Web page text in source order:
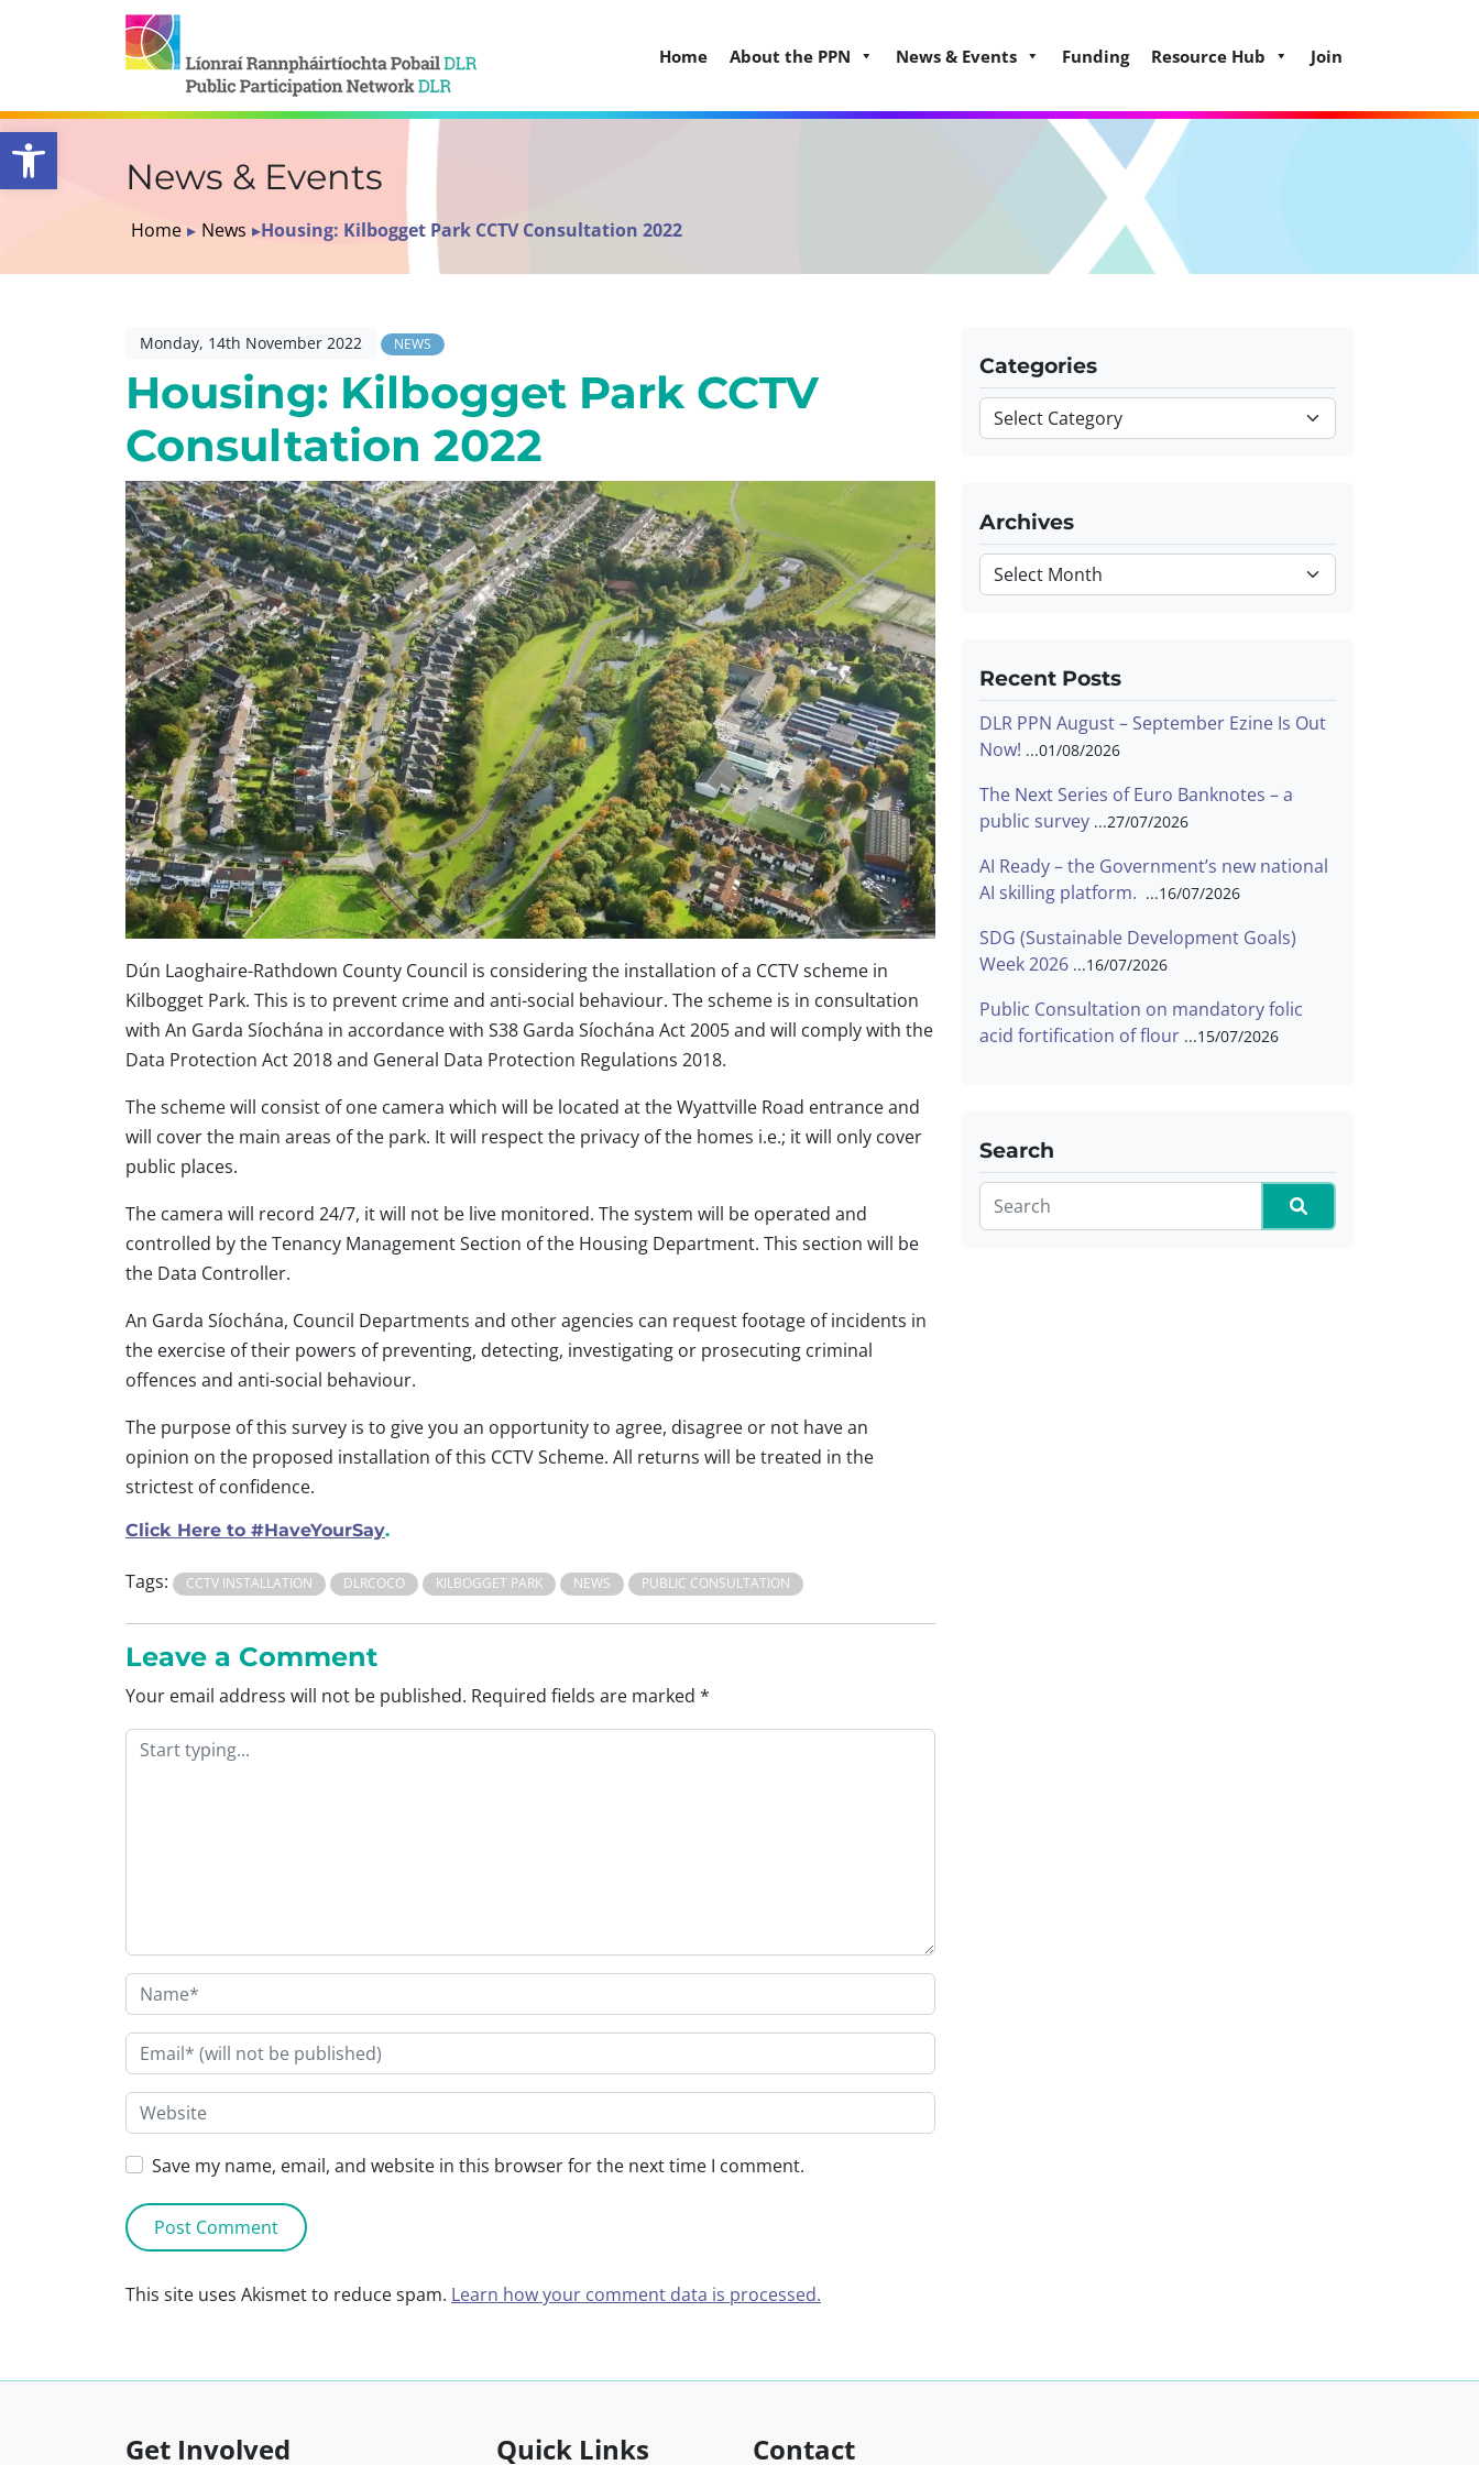
Open toolbar
Home About the PPN News & Events Funding Resource Hub Join
News & Events
Home ▸ News ▸Housing: Kilbogget Park CCTV Consultation 2022
Monday, 14th November 2022 NEWS
Housing: Kilbogget Park CCTV
Consultation 2022
Dún Laoghaire-Rathdown County Council is considering the installation of a CCTV scheme in
Kilbogget Park. This is to prevent crime and anti-social behaviour. The scheme is in consultation
with An Garda Síochána in accordance with S38 Garda Síochána Act 2005 and will comply with the
Data Protection Act 2018 and General Data Protection Regulations 2018.
The scheme will consist of one camera which will be located at the Wyattville Road entrance and
will cover the main areas of the park. It will respect the privacy of the homes i.e.; it will only cover
public places.
The camera will record 24/7, it will not be live monitored. The system will be operated and
controlled by the Tenancy Management Section of the Housing Department. This section will be
the Data Controller.
An Garda Síochána, Council Departments and other agencies can request footage of incidents in
the exercise of their powers of preventing, detecting, investigating or prosecuting criminal
offences and anti-social behaviour.
The purpose of this survey is to give you an opportunity to agree, disagree or not have an
opinion on the proposed installation of this CCTV Scheme. All returns will be treated in the
strictest of confidence.
Click Here to #HaveYourSay.
Tags: CCTV INSTALLATION DLRCOCO KILBOGGET PARK NEWS PUBLIC CONSULTATION
Leave a Comment
Your email address will not be published. Required fields are marked *
Save my name, email, and website in this browser for the next time I comment.
This site uses Akismet to reduce spam. Learn how your comment data is processed.
Categories
Categories
Archives
Archives
Recent Posts
DLR PPN August – September Ezine Is Out
Now!
01/08/2026
The Next Series of Euro Banknotes – a
public survey
27/07/2026
AI Ready – the Government’s new national
AI skilling platform.
16/07/2026
SDG (Sustainable Development Goals)
Week 2026
16/07/2026
Public Consultation on mandatory folic
acid fortification of flour
15/07/2026
Search
Get Involved Quick Links Contact